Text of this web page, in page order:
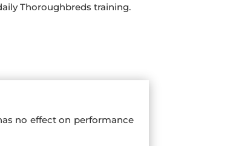
Thoroughbreds training.
no effect on performance